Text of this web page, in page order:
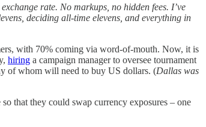
rate. No markups, no hidden fees. I’ve
deciding all-time elevens, and everything in
with 70% coming via word-of-mouth. Now, it is
hiring a campaign manager to oversee tournament
of whom will need to buy US dollars. (Dallas was
that they could swap currency exposures – one